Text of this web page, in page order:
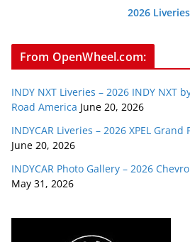
2026 Liveries
From OpenWheel.com:
INDY NXT Liveries – 2026 INDY NXT
Road America June 20, 2026
INDYCAR Liveries – 2026 XPEL
June 20, 2026
INDYCAR Photo Gallery – 2026
May 31, 2026